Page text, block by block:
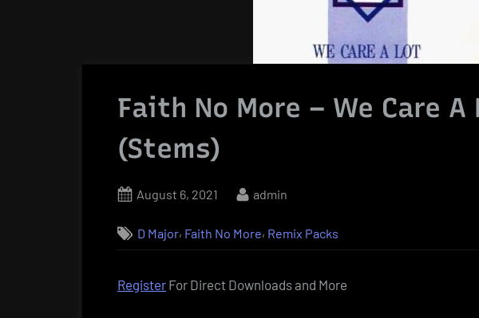
Faith No More – We Care A
(Stems)
Posted
August 6, 2021 By
admin
D Major, Faith No More, Remix Packs
Register For Direct Downloads and More